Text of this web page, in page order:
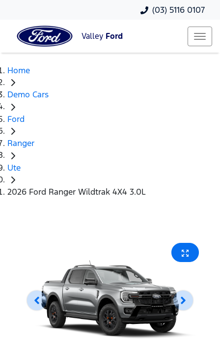
(03) 5116 0107
Valley Ford
Home
Demo Cars
Ford
Ranger
Ute
2026 Ford Ranger Wildtrak 4X4 3.0L